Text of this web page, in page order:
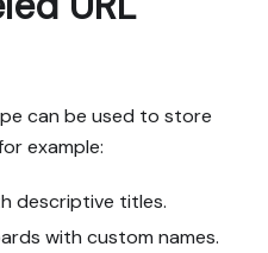
can be used to store
example:
descriptive titles.
with custom names.